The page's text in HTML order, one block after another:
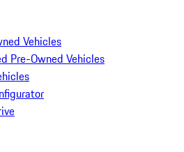
Vehicles
Pre-Owned Vehicles